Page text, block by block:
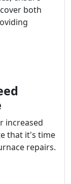
both
increased
that it's time
repairs.